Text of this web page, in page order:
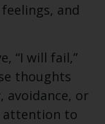
and
“I will fail,”
thoughts
avoidance, or
attention to